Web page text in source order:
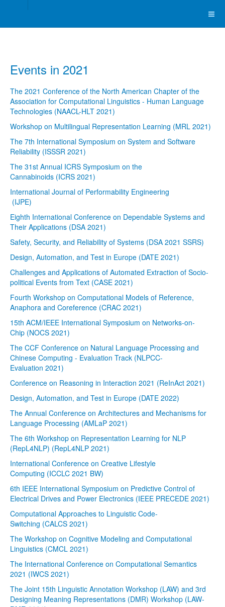
Events in 2021
The 2021 Conference of the North American Chapter of the
Association for Computational Linguistics - Human Language
Technologies (NAACL-HLT 2021)
Workshop on Multilingual Representation Learning (MRL 2021)
The 7th International Symposium on System and Software
Reliability (ISSSR 2021)
The 31st Annual ICRS Symposium on the
Cannabinoids (ICRS 2021)
International Journal of Performability Engineering
(IJPE)
Eighth International Conference on Dependable Systems and
Their Applications (DSA 2021)
Safety, Security, and Reliability of Systems (DSA 2021 SSRS)
Design, Automation, and Test in Europe (DATE 2021)
Challenges and Applications of Automated Extraction of Socio-
political Events from Text (CASE 2021)
Fourth Workshop on Computational Models of Reference,
Anaphora and Coreference (CRAC 2021)
15th ACM/IEEE International Symposium on Networks-on-
Chip (NOCS 2021)
The CCF Conference on Natural Language Processing and
Chinese Computing - Evaluation Track (NLPCC-
Evaluation 2021)
Conference on Reasoning in Interaction 2021 (ReInAct 2021)
Design, Automation, and Test in Europe (DATE 2022)
The Annual Conference on Architectures and Mechanisms for
Language Processing (AMLaP 2021)
The 6th Workshop on Representation Learning for NLP
(RepL4NLP) (RepL4NLP 2021)
International Conference on Creative Lifestyle
Computing (ICCLC 2021 BW)
6th IEEE International Symposium on Predictive Control of
Electrical Drives and Power Electronics (IEEE PRECEDE 2021)
Computational Approaches to Linguistic Code-
Switching (CALCS 2021)
The Workshop on Cognitive Modeling and Computational
Linguistics (CMCL 2021)
The International Conference on Computational Semantics
2021 (IWCS 2021)
The Joint 15th Linguistic Annotation Workshop (LAW) and 3rd
Designing Meaning Representations (DMR) Workshop (LAW-